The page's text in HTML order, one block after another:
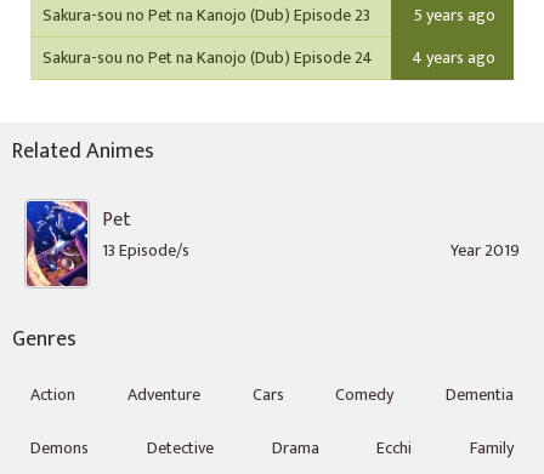
Sakura-sou no Pet na Kanojo (Dub) Episode 23
5 years ago
Sakura-sou no Pet na Kanojo (Dub) Episode 24
4 years ago
Related Animes
Pet
13 Episode/s Year 2019
Genres
Action Adventure Cars Comedy
Dementia
Demons
Detective Drama Ecchi Family